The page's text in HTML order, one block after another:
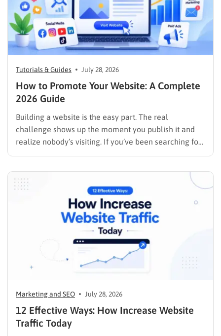
Tutorials & Guides July 28, 2026
How to Promote Your Website: A Complete
2026 Guide
Building a website is the easy part. The real
challenge shows up the moment you publish it and
realize nobody’s visiting. If you’ve been searching for
how to promote your website without wasting time or
in the right place. This guide…
Marketing and SEO July 28, 2026
12 Effective Ways: How Increase Website
Traffic Today